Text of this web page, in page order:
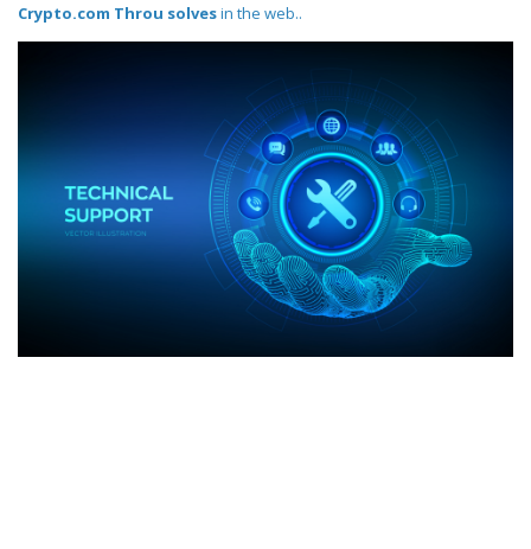
Crypto.com Throu solvesin the web..